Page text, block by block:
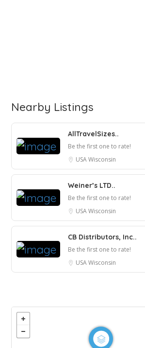
Nearby Listings
AllTravelSizes..
Be the first one to rate!
USAWisconsin
Weiner’s LTD..
Be the first one to rate!
USAWisconsin
CB Distributors, Inc..
Be the first one to rate!
USAWisconsin